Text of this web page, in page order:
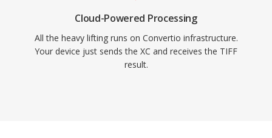
Cloud-Powered Processing
All the heavy lifting runs on Convertio infrastructure.
Your device just sends the XC and receives the TIFF
result.